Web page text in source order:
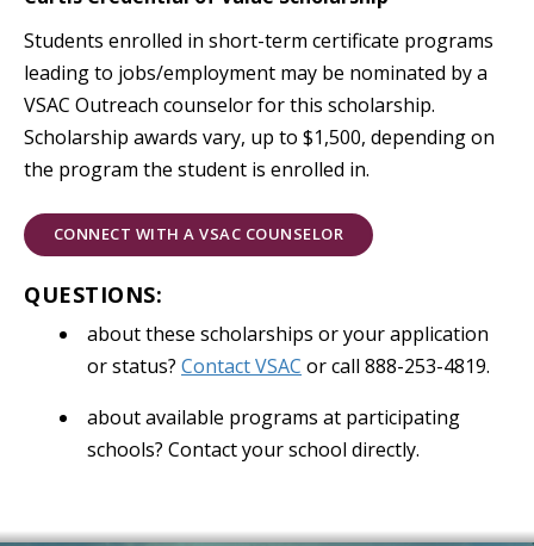
Students enrolled in short-term certificate programs
leading to jobs/employment may be nominated by a
VSAC Outreach counselor for this scholarship.
Scholarship awards vary, up to $1,500, depending on
the program the student is enrolled in.
CONNECT WITH A VSAC COUNSELOR
QUESTIONS:
about these scholarships or your application
or status? Contact VSAC or call 888-253-4819.
about available programs at participating
schools? Contact your school directly.